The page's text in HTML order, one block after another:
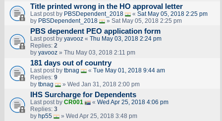
Title printed wrong in the HO approval letter
Last post by PBSDependent_2018 « Sat May 05, 2018 2:25 pm
by PBSDependent_2018 » Sat May 05, 2018 2:25 pm
PBS dependent PEO application form
Last post by yavooz« Thu May 03, 2018 2:24 pm
Replies: 2
by yavooz» Thu May 03, 2018 2:11 pm
181 days out of country
Last post by tbnag « Tue May 01, 2018 9:44 am
Replies: 9
by tbnag » Wed Jan 31, 2018 2:00 pm
IHS Surcharge for Dependents
Last post by CR001 « Wed Apr 25, 2018 4:06 pm
Replies: 3
by hp55 » Wed Apr 25, 2018 3:48 pm